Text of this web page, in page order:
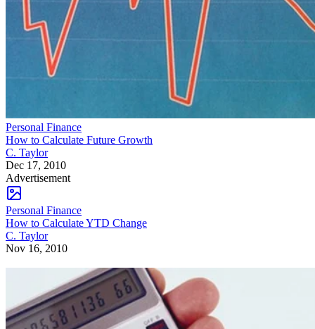
Personal Finance
How to Calculate Future Growth
C. Taylor
Dec 17, 2010
Advertisement
Personal Finance
How to Calculate YTD Change
C. Taylor
Nov 16, 2010